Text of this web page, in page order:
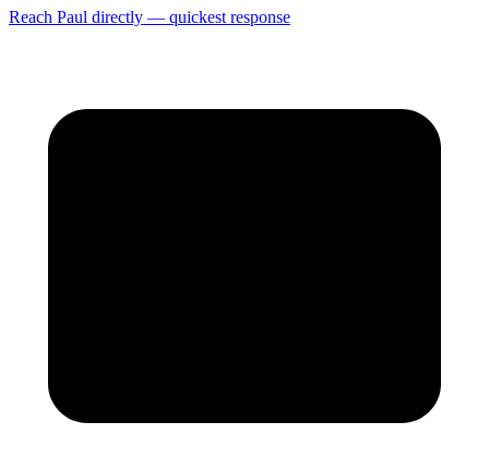
Reach Paul directly — quickest response